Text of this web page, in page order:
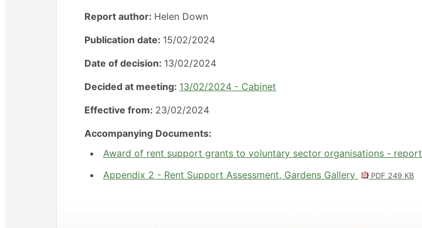
Report author: Helen Down
Publication date: 15/02/2024
Date of decision: 13/02/2024
Decided at meeting: 13/02/2024 - Cabinet
Effective from: 23/02/2024
Accompanying Documents:
Award of rent support grants to voluntary sector organisations - report
Appendix 2 - Rent Support Assessment, Gardens Gallery PDF 249 KB